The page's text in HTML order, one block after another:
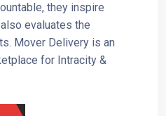
they inspire
evaluates the
Mover Delivery is an
for Intracity &